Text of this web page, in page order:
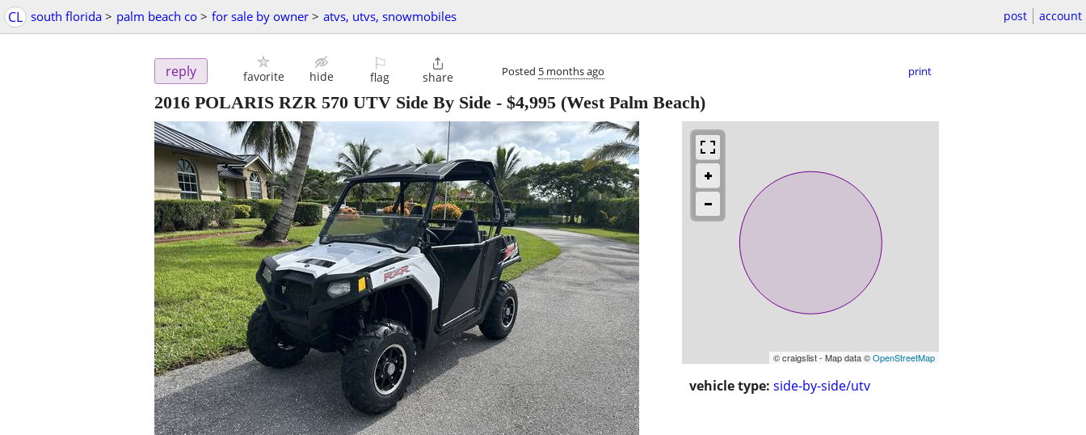
CL south florida > palm beach co > for sale by owner > atvs, utvs, snowmobiles post account
reply favorite hide
⚐
flag

share Posted 5 months ago print
2016 POLARIS RZR 570 UTV Side By Side - $4,995 (West Palm Beach)
© craigslist - Map data ©OpenStreetMap
vehicle type: side-by-side/utv